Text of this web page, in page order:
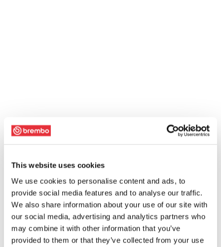
This website uses cookies
We use cookies to personalise content and ads, to
provide social media features and to analyse our traffic.
We also share information about your use of our site with
our social media, advertising and analytics partners who
may combine it with other information that you’ve
provided to them or that they’ve collected from your use